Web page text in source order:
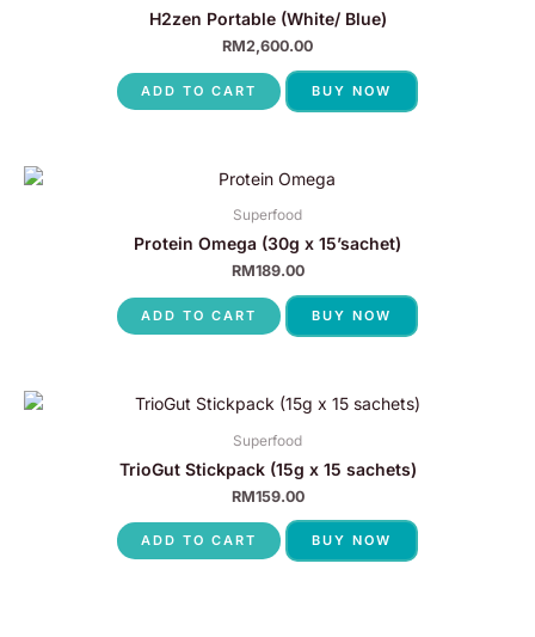
H2zen Portable (White/ Blue)
RM2,600.00
ADD TO CART BUY NOW
Superfood
Protein Omega (30g x 15’sachet)
RM189.00
ADD TO CART BUY NOW
Superfood
TrioGut Stickpack (15g x 15 sachets)
RM159.00
ADD TO CART BUY NOW